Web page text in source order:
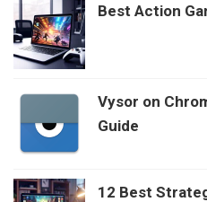
Best Action
Vysor on
Guide
12 Best